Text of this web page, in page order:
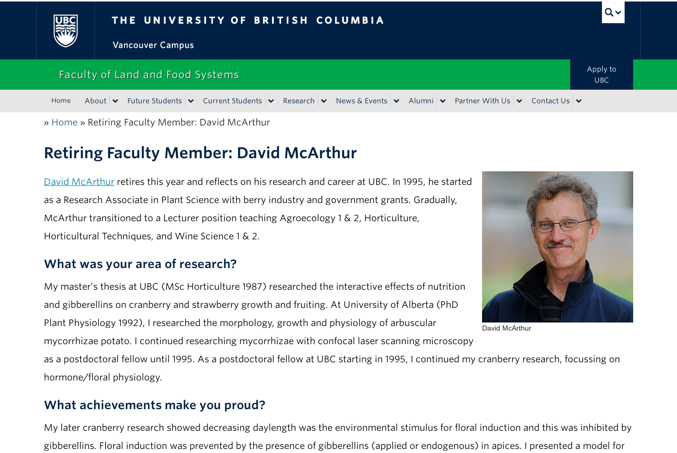
Apply to
UBC
Faculty of Land and Food Systems
Home About Future Students Current Students Research News & Events Alumni Partner With Us Contact Us
» Home » Retiring Faculty Member: David McArthur
Retiring Faculty Member: David McArthur
David McArthur
David McArthur retires this year and reflects on his research and career at UBC. In 1995, he started
as a Research Associate in Plant Science with berry industry and government grants. Gradually,
McArthur transitioned to a Lecturer position teaching Agroecology 1 & 2, Horticulture,
Horticultural Techniques, and Wine Science 1 & 2.
What was your area of research?
My master’s thesis at UBC (MSc Horticulture 1987) researched the interactive effects of nutrition
and gibberellins on cranberry and strawberry growth and fruiting. At University of Alberta (PhD
Plant Physiology 1992), I researched the morphology, growth and physiology of arbuscular
mycorrhizae potato. I continued researching mycorrhizae with confocal laser scanning microscopy
as a postdoctoral fellow until 1995. As a postdoctoral fellow at UBC starting in 1995, I continued my cranberry research, focussing on
hormone/floral physiology.
What achievements make you proud?
My later cranberry research showed decreasing daylength was the environmental stimulus for floral induction and this was inhibited by
gibberellins. Floral induction was prevented by the presence of gibberellins (applied or endogenous) in apices. I presented a model for